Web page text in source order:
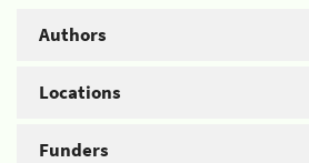
Authors
Locations
Funders